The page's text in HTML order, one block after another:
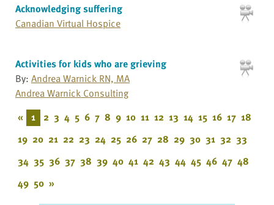
Acknowledging suffering
Canadian Virtual Hospice
Activities for kids who are grieving
By: Andrea Warnick RN, MA
Andrea Warnick Consulting
« 1 2 3 4 5 6 7 8 9 10 11 12 13 14 15 16 17 18
19 20 21 22 23 24 25 26 27 28 29 30 31 32 33
34 35 36 37 38 39 40 41 42 43 44 45 46 47 48
49 50 »